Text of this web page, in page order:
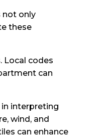
not only
these
Local codes
can
in interpreting
wind, and
can enhance